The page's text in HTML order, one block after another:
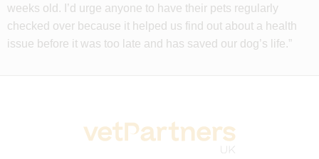
weeks old. I’d urge anyone to have their pets regularly
checked over because it helped us find out about a health
issue before it was too late and has saved our dog’s life.”